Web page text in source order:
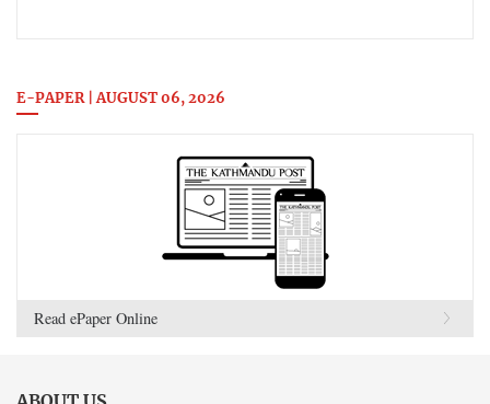
E-PAPER | AUGUST 06, 2026
Read ePaper Online